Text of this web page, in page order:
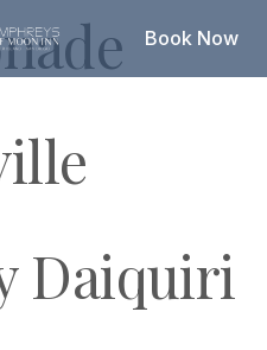
Book Now
Daiquiri